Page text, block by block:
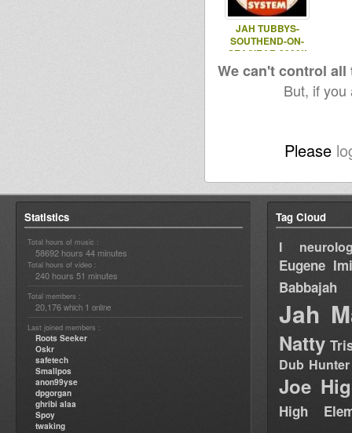
JAH TUBBYS-
SOUTHEND-ON-
SEA/YEAR 2000!!
(SAKS
UNDERGROUND)
We can't control
But, if
Please
Statistics
Total hours of music :
58692 hours 44 minutes
Total hours of video :
240 hours 51 minutes
Total members :
20,176 which 1 online
Last joined members :
Roots Seeker
Oskr
safetech
Smallpos
anon99yse
dpgorgan
ghribi alaa
Spoy
twaking
Tag Cloud
I
Eugene
Babbajah
Jah
Natty
Dub Hunter
Joe
High